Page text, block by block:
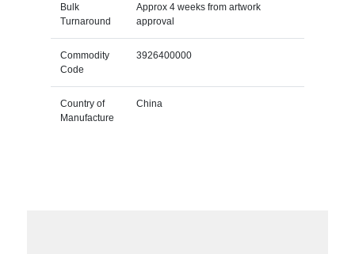
Bulk
Turnaround
Approx 4 weeks from artwork
approval
Commodity
Code
3926400000
Country of
Manufacture
China